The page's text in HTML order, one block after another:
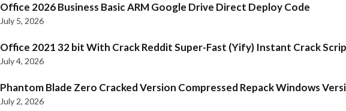
Office 2026 Business Basic ARM Google Drive Direct Deploy Code
July 5, 2026
Office 2021 32 bit With Crack Reddit Super-Fast (Yify) Instant Crack
July 4, 2026
Phantom Blade Zero Cracked Version Compressed Repack Windows
July 2, 2026